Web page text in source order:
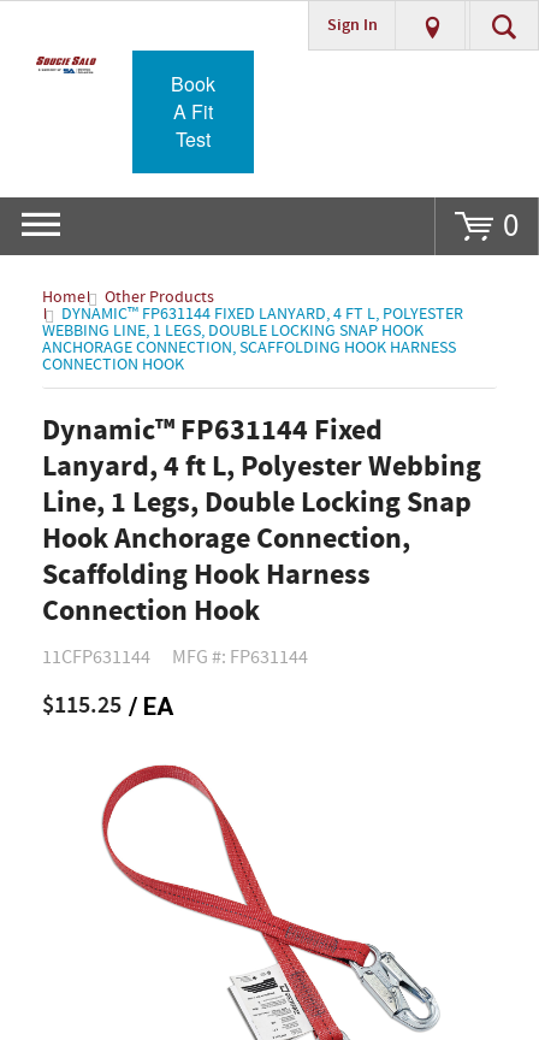
Go
Sign In
Book
A Fit
Test
0
Home Other Products
DYNAMIC™ FP631144 FIXED LANYARD, 4 FT L, POLYESTER
WEBBING LINE, 1 LEGS, DOUBLE LOCKING SNAP HOOK
ANCHORAGE CONNECTION, SCAFFOLDING HOOK HARNESS
CONNECTION HOOK
Dynamic™ FP631144 Fixed
Lanyard, 4 ft L, Polyester Webbing
Line, 1 Legs, Double Locking Snap
Hook Anchorage Connection,
Scaffolding Hook Harness
Connection Hook
11CFP631144 MFG #: FP631144
$115.25 / EA